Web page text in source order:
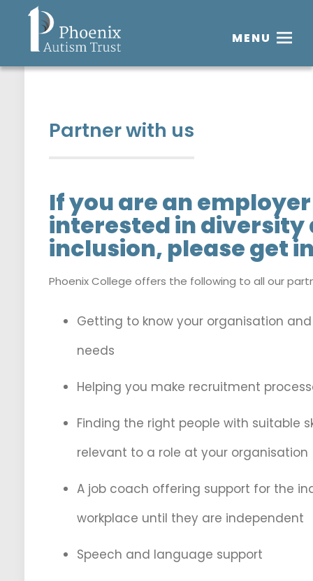
MENU
Partner with us
If you are an
interested in diversity
inclusion, please get
Phoenix College offers the following to all our
Getting to know your organisation
needs
Helping you make recruitment
Finding the right people with suitable
relevant to a role at your organisation
A job coach offering support for the
workplace until they are independent
Speech and language support